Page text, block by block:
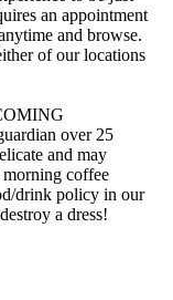
an appointment
and browse.
of our locations
over 25
and may
morning coffee
drink policy in our
a dress!